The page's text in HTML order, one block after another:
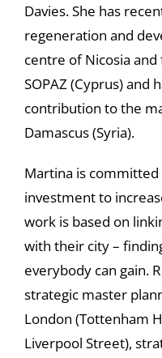
Davies. She has
regeneration and
centre of Nicosia
SOPAZ (Cyprus) and
contribution to the
Damascus (Syria).
Martina is
investment to
work is based on
with their city –
everybody can gain.
strategic master
London (Tottenham
Liverpool Street),